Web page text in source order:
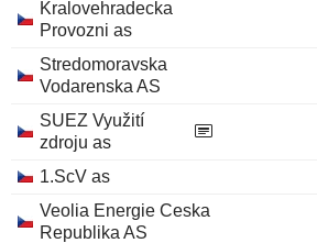
Kralovehradecka
Provozni as
Stredomoravska
Vodarenska AS
SUEZ Využití
zdroju as
1.ScV as
Veolia Energie Ceska
Republika AS